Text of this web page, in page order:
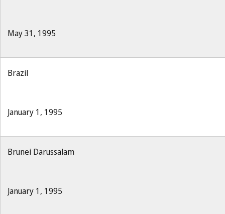
May 31, 1995
Brazil
January 1, 1995
Brunei Darussalam
January 1, 1995